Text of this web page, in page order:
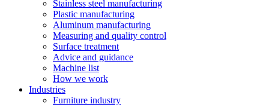
Stainless steel manufacturing
Plastic manufacturing
Aluminum manufacturing
Measuring and quality control
Surface treatment
Advice and guidance
Machine list
How we work
Industries
Furniture industry